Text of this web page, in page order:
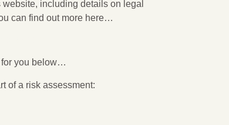
including details on legal
can find out more here…
for you below…
of a risk assessment: